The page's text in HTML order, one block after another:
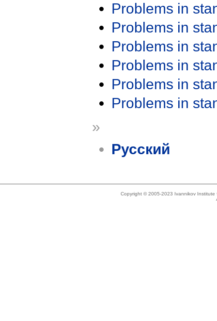
Problems in
Problems in
Problems in
Problems in
Problems in
Problems in
»
Русский
Copyright © 2005-2023 Ivannikov Institute